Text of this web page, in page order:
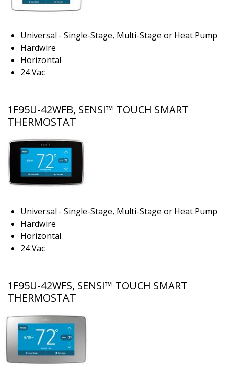
Universal - Single-Stage, Multi-Stage or Heat Pump
Hardwire
Horizontal
24 Vac
1F95U-42WFB, SENSI™ TOUCH SMART
THERMOSTAT
Universal - Single-Stage, Multi-Stage or Heat Pump
Hardwire
Horizontal
24 Vac
1F95U-42WFS, SENSI™ TOUCH SMART
THERMOSTAT